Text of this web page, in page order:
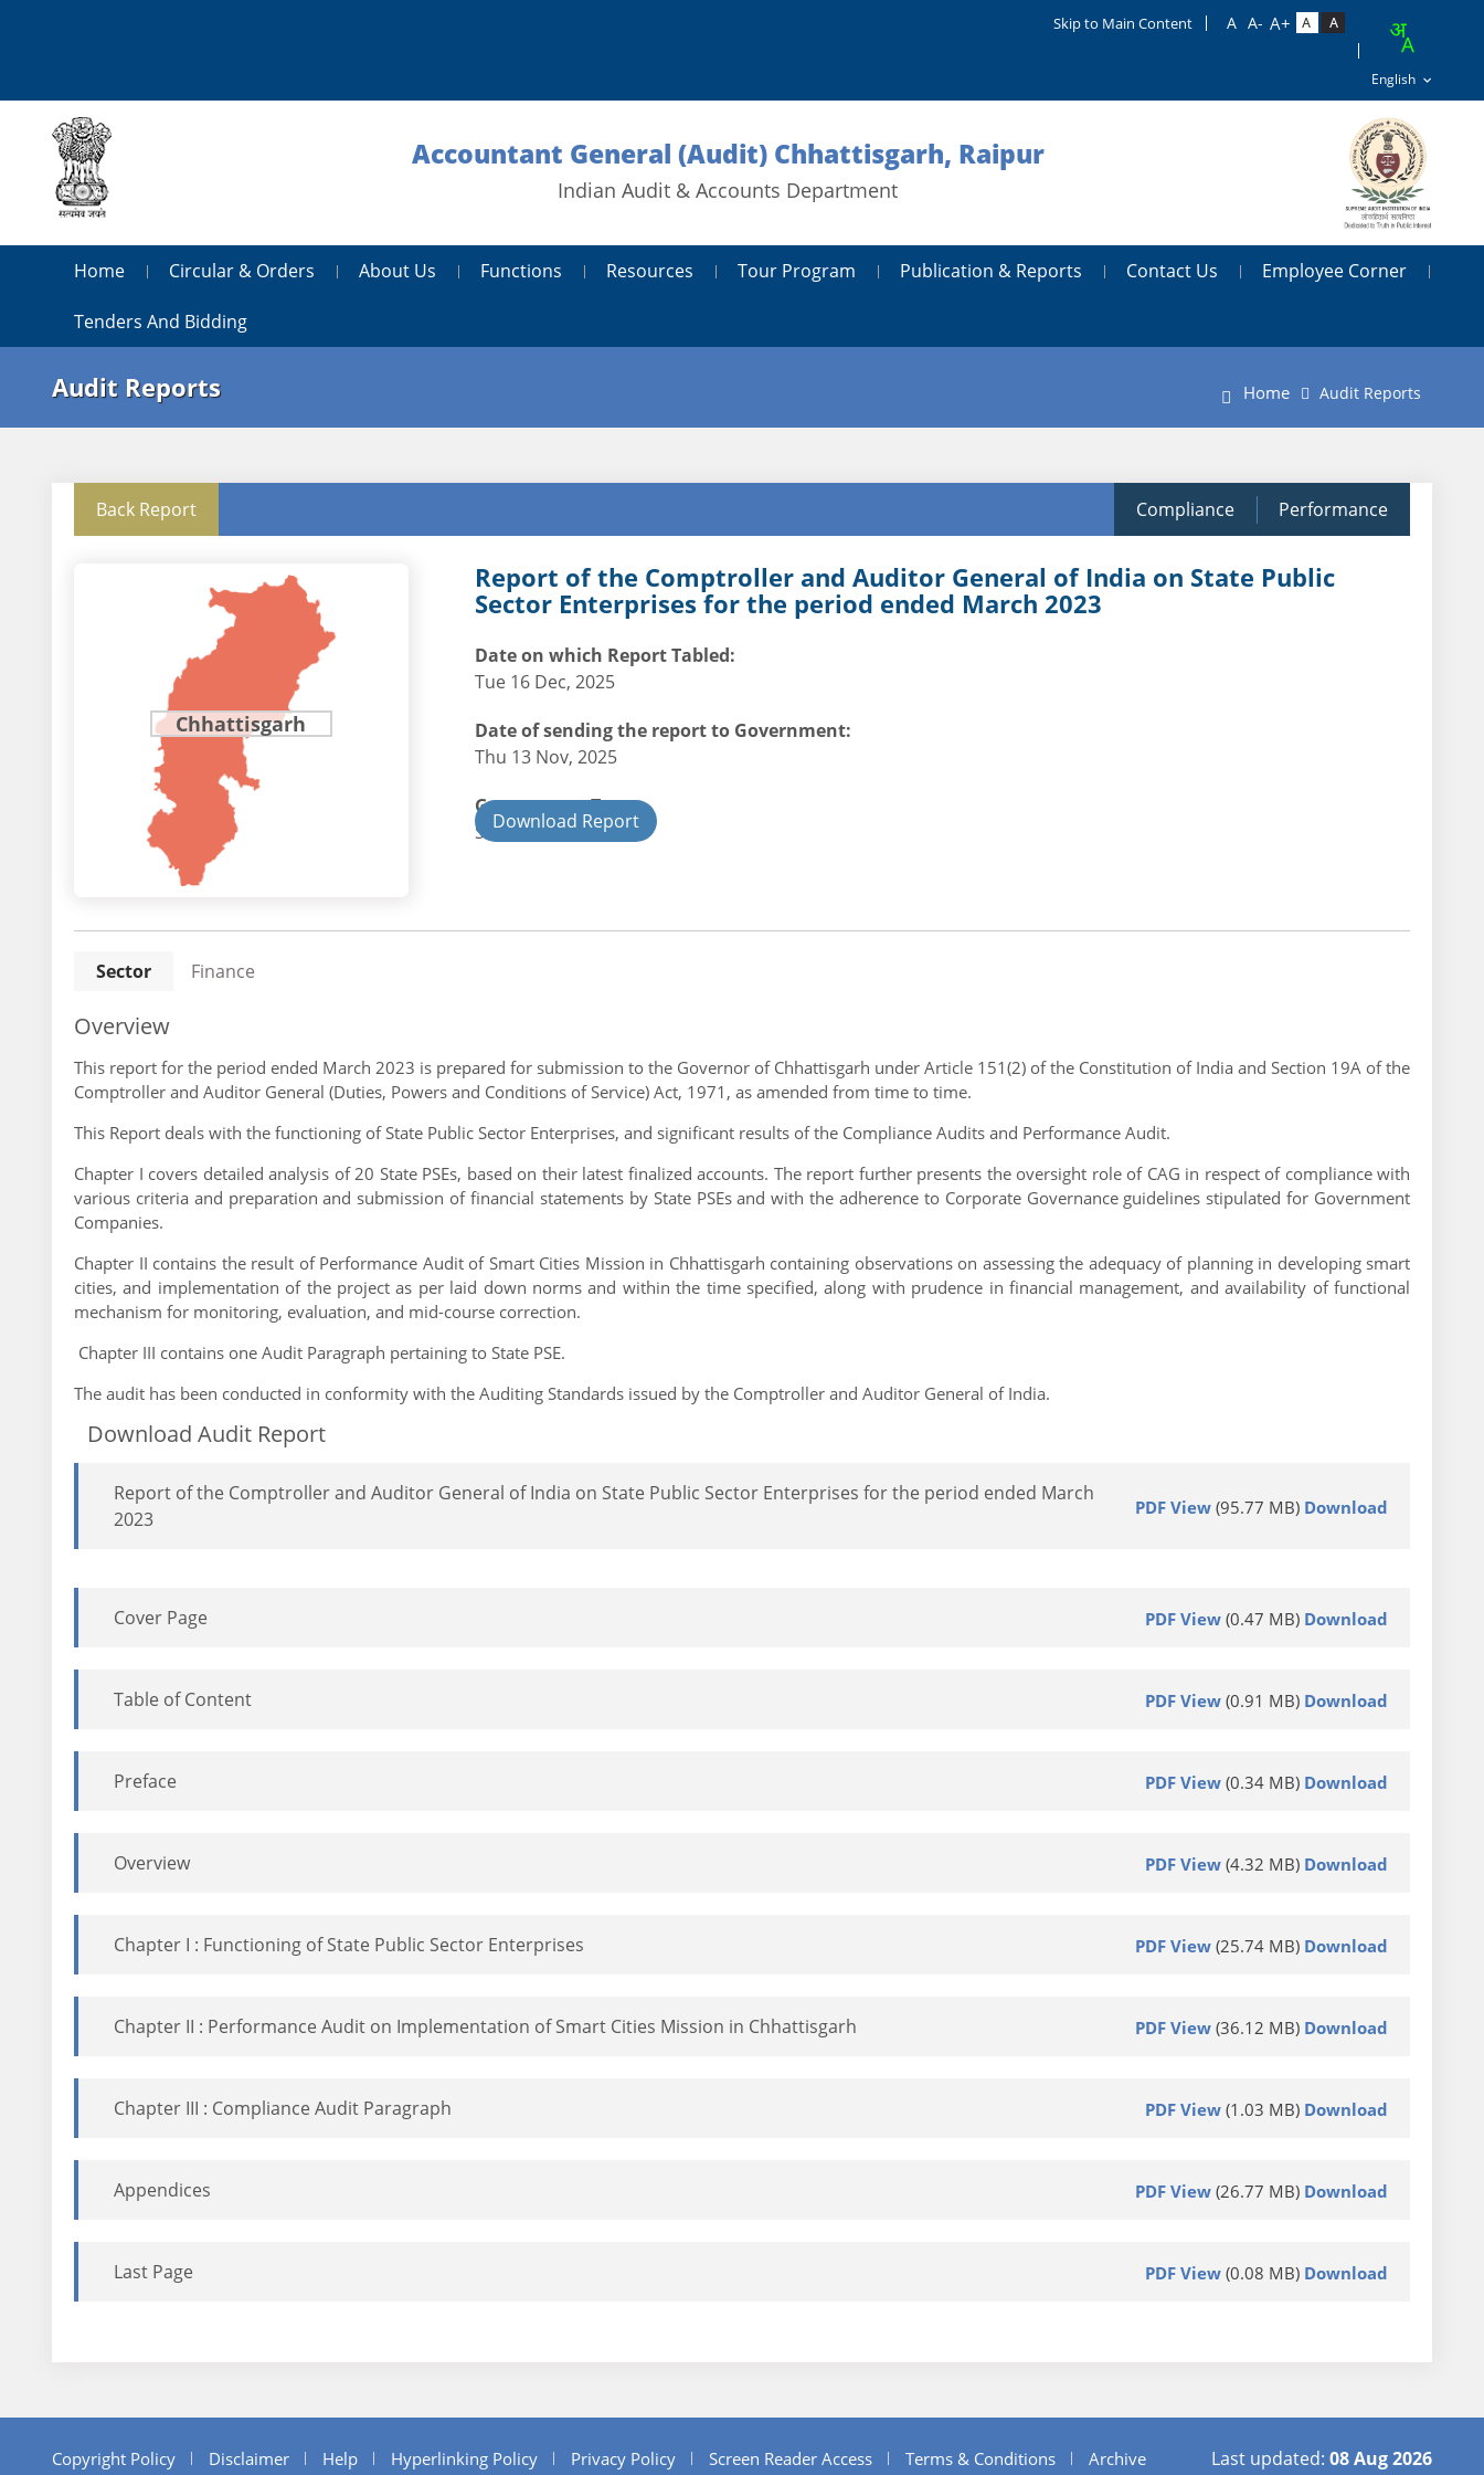
Skip to Main Content
Accountant General (Audit) Chhattisgarh, Raipur
Indian Audit & Accounts Department
Home Circular & Orders About Us Functions Resources Tour Program Publication & Reports Contact Us Employee Corner
Tenders And Bidding
Audit Reports Home Audit Reports
Back Report Compliance Performance
Chhattisgarh
Report of the Comptroller and Auditor General of India on State Public
Sector Enterprises for the period ended March 2023
Date on which Report Tabled:
Tue 16 Dec, 2025
Date of sending the report to Government:
Thu 13 Nov, 2025
Government Type:
StateDownload Report
Sector Finance
Overview
This report for the period ended March 2023 is prepared for submission to the Governor of Chhattisgarh under Article 151(2) of the Constitution of India and Section 19A of the
Comptroller and Auditor General (Duties, Powers and Conditions of Service) Act, 1971, as amended from time to time.
This Report deals with the functioning of State Public Sector Enterprises, and significant results of the Compliance Audits and Performance Audit.
Chapter I covers detailed analysis of 20 State PSEs, based on their latest finalized accounts. The report further presents the oversight role of CAG in respect of compliance with
various criteria and preparation and submission of financial statements by State PSEs and with the adherence to Corporate Governance guidelines stipulated for Government
Companies.
Chapter II contains the result of Performance Audit of Smart Cities Mission in Chhattisgarh containing observations on assessing the adequacy of planning in developing smart
cities, and implementation of the project as per laid down norms and within the time specified, along with prudence in financial management, and availability of functional
mechanism for monitoring, evaluation, and mid-course correction.
Chapter III contains one Audit Paragraph pertaining to State PSE.
The audit has been conducted in conformity with the Auditing Standards issued by the Comptroller and Auditor General of India.
Download Audit Report
Report of the Comptroller and Auditor General of India on State Public Sector Enterprises for the period ended March
2023
PDF View (95.77 MB) Download
Cover Page PDF View (0.47 MB) Download
Table of Content PDF View (0.91 MB) Download
Preface PDF View (0.34 MB) Download
Overview PDF View (4.32 MB) Download
Chapter I : Functioning of State Public Sector Enterprises PDF View (25.74 MB) Download
Chapter II : Performance Audit on Implementation of Smart Cities Mission in Chhattisgarh PDF View (36.12 MB) Download
Chapter III : Compliance Audit Paragraph PDF View (1.03 MB) Download
Appendices PDF View (26.77 MB) Download
Last Page PDF View (0.08 MB) Download
Copyright Policy Disclaimer Help Hyperlinking Policy Privacy Policy Screen Reader Access Terms & Conditions Archive Last updated: 08 Aug 2026